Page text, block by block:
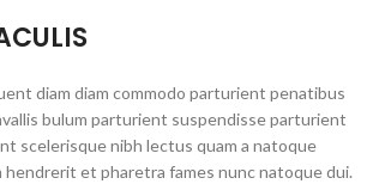
diam diam commodo parturient penatibus
bulum parturient suspendisse parturient
scelerisque nibh lectus quam a natoque
hendrerit et pharetra fames nunc natoque dui.